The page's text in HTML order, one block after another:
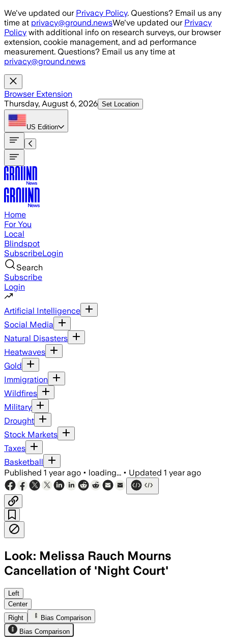
Skip to main content
We've updated our Privacy Policy. Questions? Email us any
time at privacy@ground.newsWe've updated our Privacy
Policy with additional info on research surveys, our browser
extension, cookie management, and ad performance
measurement. Questions? Email us any time at
privacy@ground.news
Browser Extension
Thursday, August 6, 2026 Set Location
US Edition
Home
For You
Local
Blindspot
SubscribeLogin
Search
Subscribe
Login
Artificial Intelligence
Social Media
Natural Disasters
Heatwaves
Gold
Immigration
Wildfires
Military
Drought
Stock Markets
Taxes
Basketball
Published 1 year ago • loading... • Updated 1 year ago
Look: Melissa Rauch Mourns
Cancellation of 'Night Court'
UNITED STATES, JUN 18 – Melissa
Left
Center
Right
Bias Comparison
Bias Comparison